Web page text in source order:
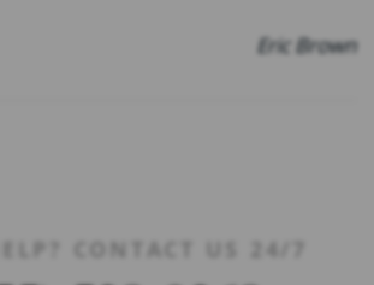
Eric Brown
CONTACT US 24/7